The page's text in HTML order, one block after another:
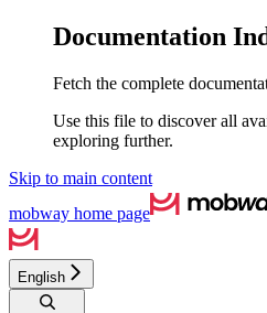
Documentation
Fetch the complete
Use this file to discover all
exploring further.
Skip to main content
mobway home page
English